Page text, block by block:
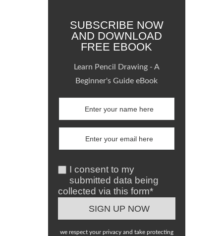
SUBSCRIBE NOW
AND DOWNLOAD
FREE EBOOK
Learn Pencil Drawing - A
Beginner's Guide eBook
I consent to my
submitted data being
collected via this form*
we respect your privacy and take protecting